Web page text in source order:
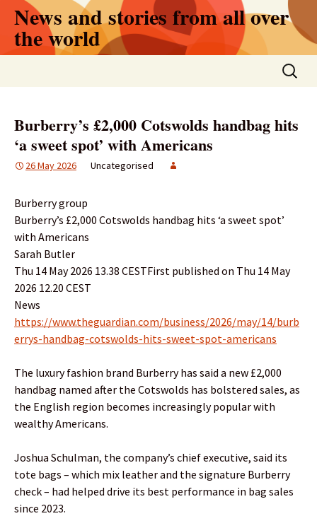
Skip
content
News and stories from all over
the world
Search
for:
Burberry’s £2,000 Cotswolds handbag hits
‘a sweet spot’ with Americans
26 May 2026 Uncategorised
Burberry group
Burberry’s £2,000 Cotswolds handbag hits ‘a sweet spot’
with Americans
Sarah Butler
Thu 14 May 2026 13.38 CESTFirst published on Thu 14 May
2026 12.20 CEST
News
https://www.theguardian.com/business/2026/may/14/burb
errys-handbag-cotswolds-hits-sweet-spot-americans
The luxury fashion brand Burberry has said a new £2,000
handbag named after the Cotswolds has bolstered sales, as
the English region becomes increasingly popular with
wealthy Americans.
Joshua Schulman, the company’s chief executive, said its
tote bags – which mix leather and the signature Burberry
check – had helped drive its best performance in bag sales
since 2023.